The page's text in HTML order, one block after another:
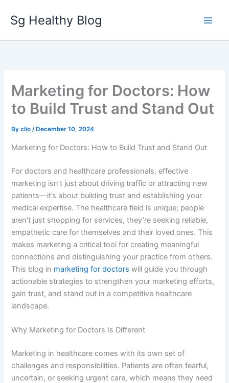
content
Sg Healthy Blog
Marketing for Doctors: How
to Build Trust and Stand Out
Byclio/ December 10, 2024
Marketing for Doctors: How to Build Trust and Stand Out
For doctors and healthcare professionals, effective
marketing isn’t just about driving traffic or attracting new
patients—it’s about building trust and establishing your
medical expertise. The healthcare field is unique; people
aren’t just shopping for services, they’re seeking reliable,
empathetic care for themselves and their loved ones. This
makes marketing a critical tool for creating meaningful
connections and distinguishing your practice from others.
This blog in marketing for doctors will guide you through
actionable strategies to strengthen your marketing efforts,
gain trust, and stand out in a competitive healthcare
landscape.
Why Marketing for Doctors Is Different
Marketing in healthcare comes with its own set of
challenges and responsibilities. Patients are often fearful,
uncertain, or seeking urgent care, which means they need